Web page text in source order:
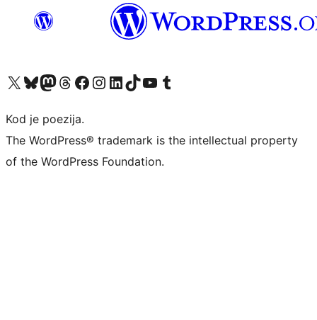
Visit our X (formerly Twitter) account
Visit our Bluesky account
Visit our Mastodon account
Visit our Threads account
Visit our Facebook page
Visit our Instagram account
Visit our LinkedIn account
Visit our TikTok account
Visit our YouTube channel
Visit our Tumblr account
Kod je poezija.
The WordPress® trademark is the intellectual property
of the WordPress Foundation.